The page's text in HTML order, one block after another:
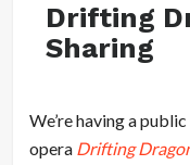
Drifting
Sharing
We’re having a
opera Drifting